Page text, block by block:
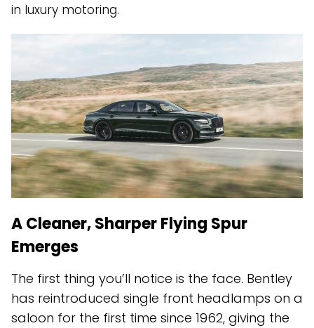
in luxury motoring.
A Cleaner, Sharper Flying Spur
Emerges
The first thing you’ll notice is the face. Bentley
has reintroduced single front headlamps on a
saloon for the first time since 1962, giving the